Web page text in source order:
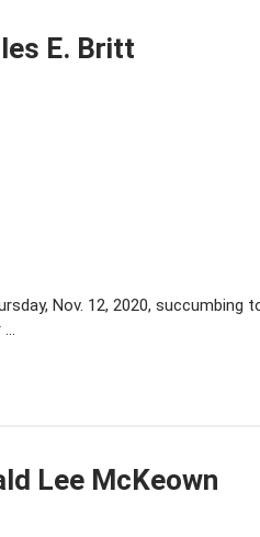
E. Britt
Nov. 12, 2020, succumbing
…
Lee McKeown